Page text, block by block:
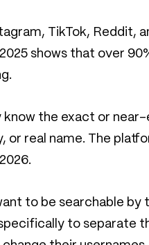
TikTok, Reddit,
shows that over
the exact or
real name. The
to be searchable by
to separate